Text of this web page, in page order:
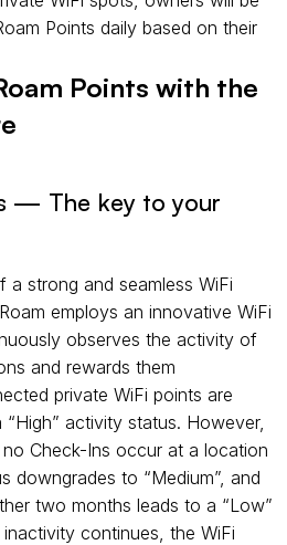
Points daily based on their
Points with the
— The key to your
a strong and seamless WiFi
employs an innovative WiFi
observes the activity of
and rewards them
private WiFi points are
activity status. However,
Check-Ins occur at a location
downgrades to “Medium”, and
two months leads to a “Low”
continues, the WiFi